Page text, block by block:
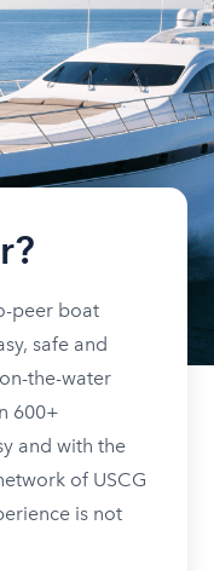
peer boat
safe and
the-water
600+
and with the
of USCG
is not